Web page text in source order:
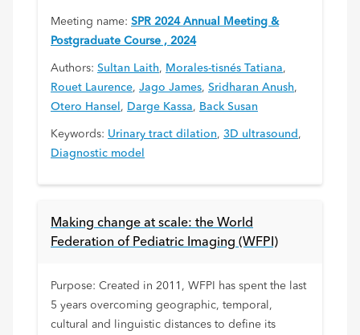
Meeting name: SPR 2024 Annual Meeting &
Postgraduate Course , 2024
Authors: Sultan Laith, Morales-tisnés Tatiana,
Rouet Laurence, Jago James, Sridharan Anush,
Otero Hansel , Darge Kassa, Back Susan
Keywords: Urinary tract dilation, 3D ultrasound ,
Diagnostic model
Making change at scale: the World
Federation of Pediatric Imaging (WFPI)
Purpose: Created in 2011, WFPI has spent the last
5 years overcoming geographic, temporal,
cultural and linguistic distances to define its